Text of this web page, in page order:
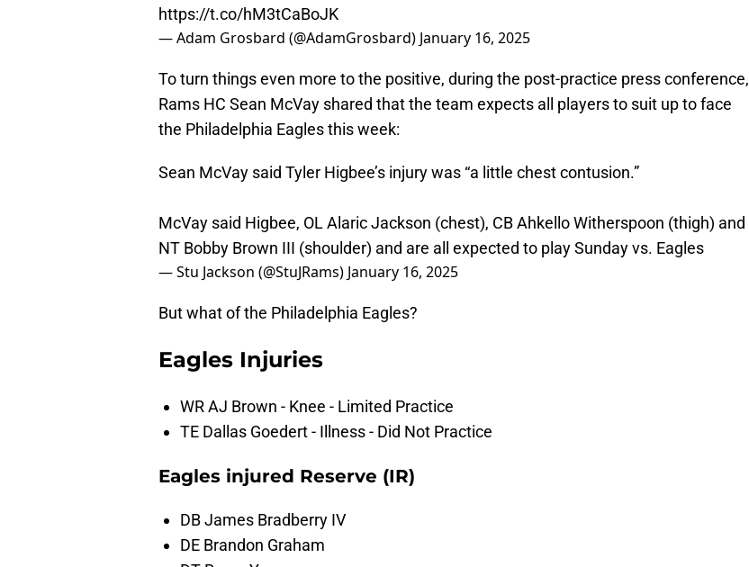
https://t.co/hM3tCaBoJK
— Adam Grosbard (@AdamGrosbard) January 16, 2025
To turn things even more to the positive, during the post-practice press conference,
Rams HC Sean McVay shared that the team expects all players to suit up to face
the Philadelphia Eagles this week:
Sean McVay said Tyler Higbee’s injury was “a little chest contusion.”
McVay said Higbee, OL Alaric Jackson (chest), CB Ahkello Witherspoon (thigh) and
NT Bobby Brown III (shoulder) and are all expected to play Sunday vs. Eagles
— Stu Jackson (@StuJRams) January 16, 2025
But what of the Philadelphia Eagles?
Eagles Injuries
WR AJ Brown - Knee - Limited Practice
TE Dallas Goedert - Illness - Did Not Practice
Eagles injured Reserve (IR)
DB James Bradberry IV
DE Brandon Graham